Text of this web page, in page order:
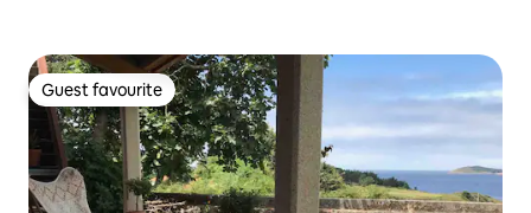
Guest favourite
Guest favourite